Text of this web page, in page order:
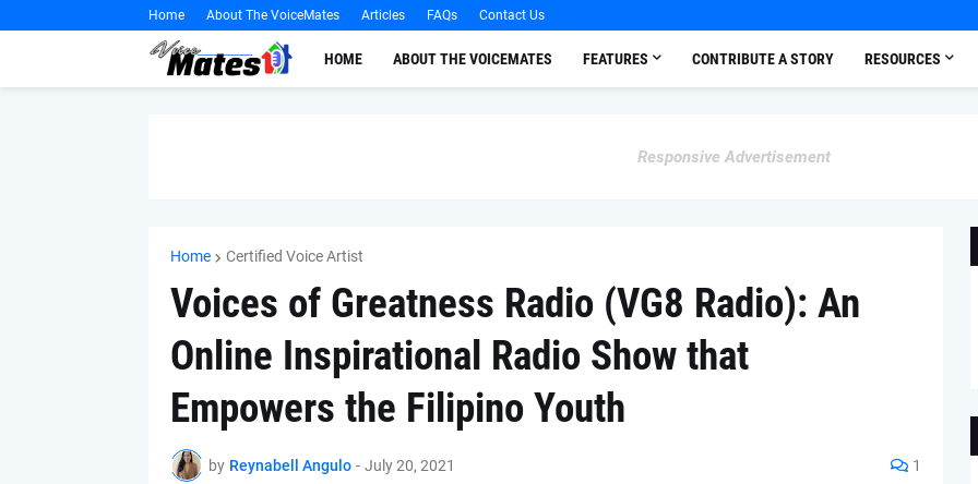
Home About The VoiceMates Articles FAQs Contact Us
HOME ABOUT THE VOICEMATES FEATURES CONTRIBUTE A STORY RESOURCES
Responsive Advertisement
Home Certified Voice Artist
Voices of Greatness Radio (VG8 Radio): An
Online Inspirational Radio Show that
Empowers the Filipino Youth
by Reynabell Angulo - July 20, 2021 1